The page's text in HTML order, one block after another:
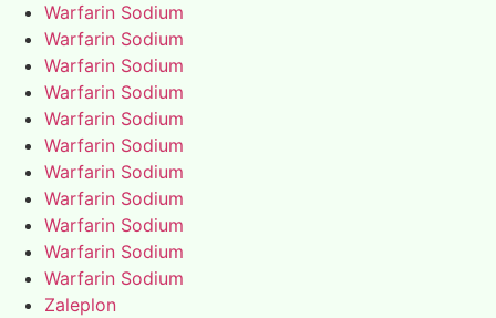
Warfarin Sodium
Warfarin Sodium
Warfarin Sodium
Warfarin Sodium
Warfarin Sodium
Warfarin Sodium
Warfarin Sodium
Warfarin Sodium
Warfarin Sodium
Warfarin Sodium
Warfarin Sodium
Zaleplon